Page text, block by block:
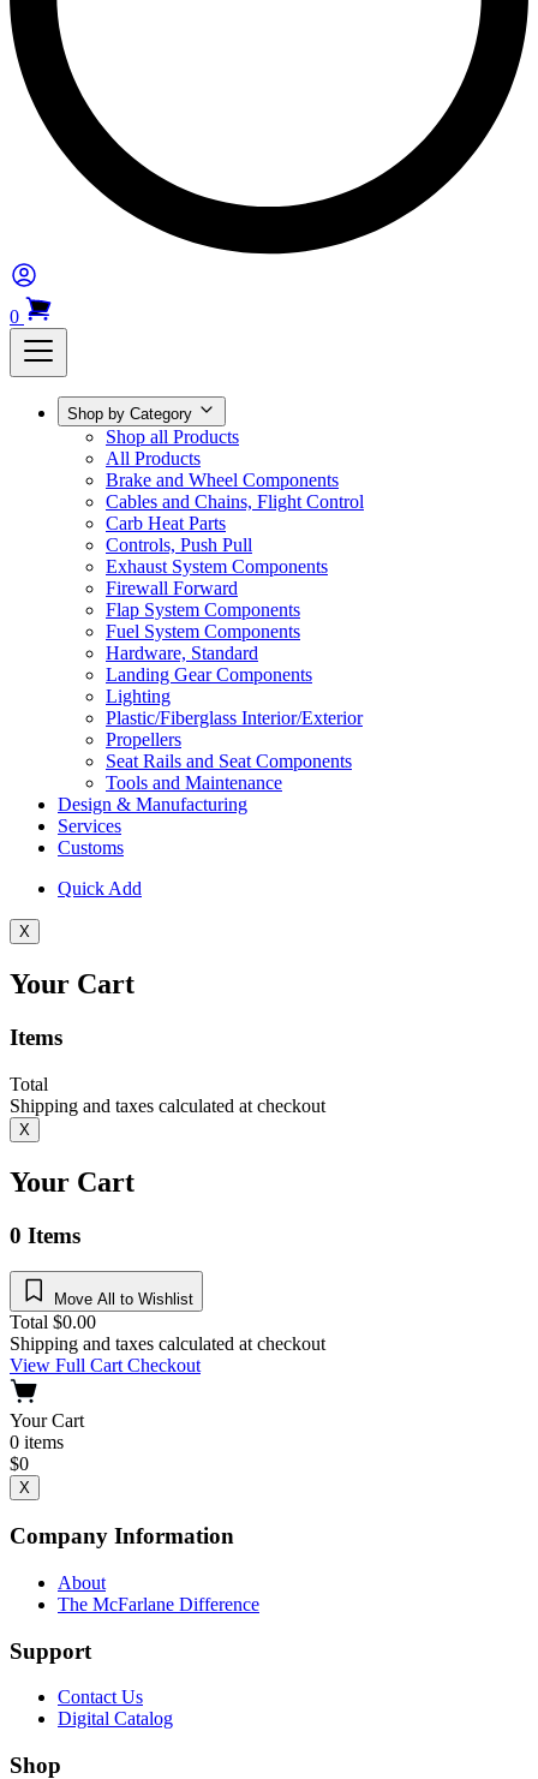
0
Shop by Category
Shop all Products
All Products
Brake and Wheel Components
Cables and Chains, Flight Control
Carb Heat Parts
Controls, Push Pull
Exhaust System Components
Firewall Forward
Flap System Components
Fuel System Components
Hardware, Standard
Landing Gear Components
Lighting
Plastic/Fiberglass Interior/Exterior
Propellers
Seat Rails and Seat Components
Tools and Maintenance
Design & Manufacturing
Services
Customs
Quick Add
X
Your Cart
Items
Total
Shipping and taxes calculated at checkout
X
Your Cart
0 Items
Move All to Wishlist
Total $0.00
Shipping and taxes calculated at checkout
View Full CartCheckout
Your Cart
0 items
$0
X
Company Information
About
The McFarlane Difference
Support
Contact Us
Digital Catalog
Shop